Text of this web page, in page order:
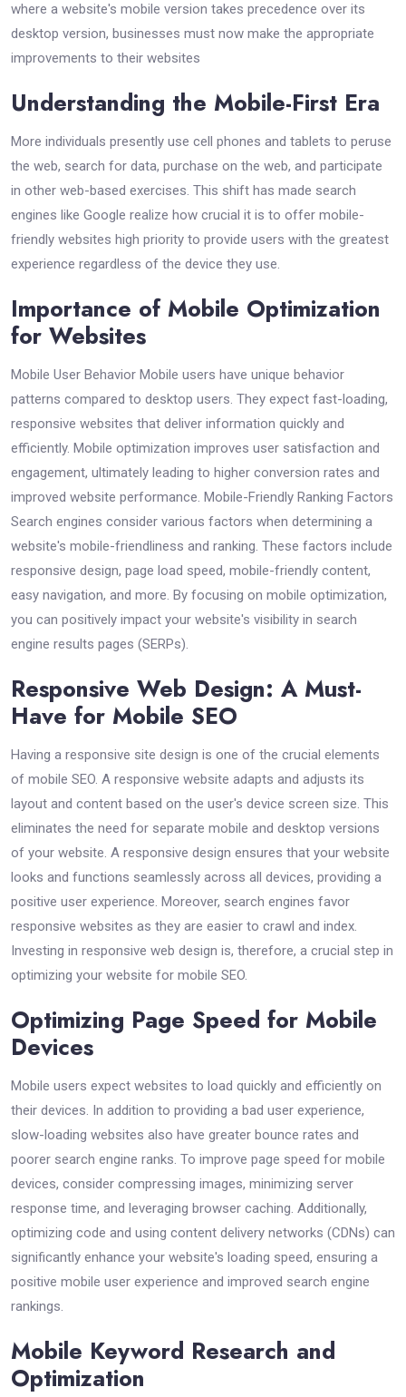
where a website's mobile version takes precedence over its
desktop version, businesses must now make the appropriate
improvements to their websites
Understanding the Mobile-First Era
More individuals presently use cell phones and tablets to peruse
the web, search for data, purchase on the web, and participate
in other web-based exercises. This shift has made search
engines like Google realize how crucial it is to offer mobile-
friendly websites high priority to provide users with the greatest
experience regardless of the device they use.
Importance of Mobile Optimization
for Websites
Mobile User Behavior Mobile users have unique behavior
patterns compared to desktop users. They expect fast-loading,
responsive websites that deliver information quickly and
efficiently. Mobile optimization improves user satisfaction and
engagement, ultimately leading to higher conversion rates and
improved website performance. Mobile-Friendly Ranking Factors
Search engines consider various factors when determining a
website's mobile-friendliness and ranking. These factors include
responsive design, page load speed, mobile-friendly content,
easy navigation, and more. By focusing on mobile optimization,
you can positively impact your website's visibility in search
engine results pages (SERPs).
Responsive Web Design: A Must-
Have for Mobile SEO
Having a responsive site design is one of the crucial elements
of mobile SEO. A responsive website adapts and adjusts its
layout and content based on the user's device screen size. This
eliminates the need for separate mobile and desktop versions
of your website. A responsive design ensures that your website
looks and functions seamlessly across all devices, providing a
positive user experience. Moreover, search engines favor
responsive websites as they are easier to crawl and index.
Investing in responsive web design is, therefore, a crucial step in
optimizing your website for mobile SEO.
Optimizing Page Speed for Mobile
Devices
Mobile users expect websites to load quickly and efficiently on
their devices. In addition to providing a bad user experience,
slow-loading websites also have greater bounce rates and
poorer search engine ranks. To improve page speed for mobile
devices, consider compressing images, minimizing server
response time, and leveraging browser caching. Additionally,
optimizing code and using content delivery networks (CDNs) can
significantly enhance your website's loading speed, ensuring a
positive mobile user experience and improved search engine
rankings.
Mobile Keyword Research and
Optimization